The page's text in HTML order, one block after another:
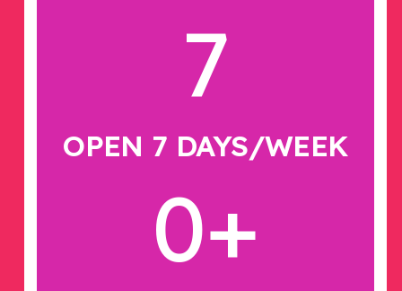
7
OPEN 7 DAYS/WEEK
0+